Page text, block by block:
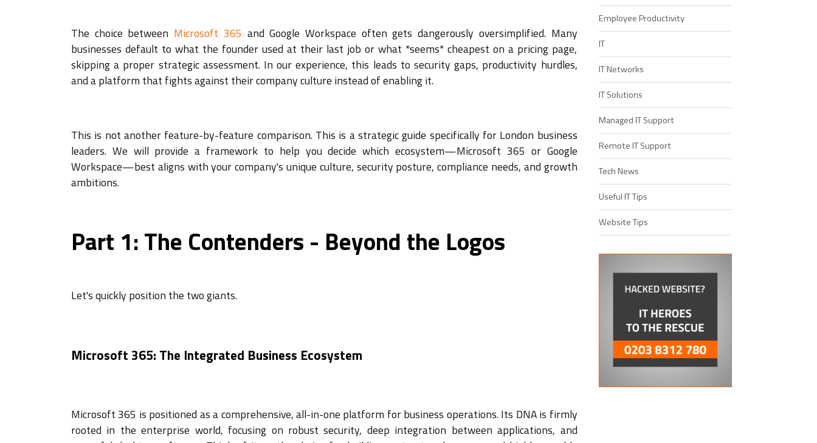
The choice between Microsoft 365 and Google Workspace often gets dangerously oversimplified. Many
businesses default to what the founder used at their last job or what *seems* cheapest on a pricing page,
skipping a proper strategic assessment. In our experience, this leads to security gaps, productivity hurdles,
and a platform that fights against their company culture instead of enabling it.
This is not another feature-by-feature comparison. This is a strategic guide specifically for London business
leaders. We will provide a framework to help you decide which ecosystem—Microsoft 365 or Google
Workspace—best aligns with your company's unique culture, security posture, compliance needs, and growth
ambitions.
Part 1: The Contenders - Beyond the Logos
Let's quickly position the two giants.
Microsoft 365: The Integrated Business Ecosystem
Microsoft 365 is positioned as a comprehensive, all-in-one platform for business operations. Its DNA is firmly
rooted in the enterprise world, focusing on robust security, deep integration between applications, and
Employee Productivity
IT
IT Networks
IT Solutions
Managed IT Support
Remote IT Support
Tech News
Useful IT Tips
Website Tips